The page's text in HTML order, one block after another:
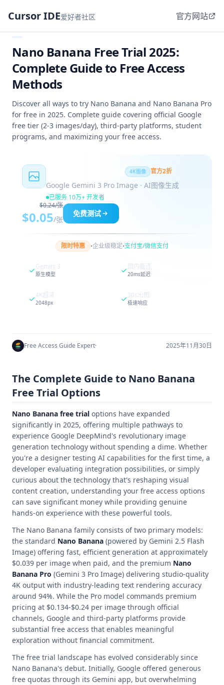
Cursor IDE爱好者社区 官方网站
Nano Banana Free Trial 2025:
Complete Guide to Free Access
Methods
Discover all ways to try Nano Banana and Nano Banana Pro
for free in 2025. Complete guide covering official Google
free tier (2-3 images/day), third-party platforms, student
programs, and maximizing your free access.
4K图像 官方2折
Google Gemini 3 Pro Image · AI图像生成
已服务 10万+ 开发者
$0.24/张
$0.05/张
免费测试
限时特惠 ·企业级稳定·支付宝/微信支付
Gemini 3
原生模型
国内直连
20ms延迟
4K超清
2048px
30s出图
极速响应
Free Access Guide Expert· 2025年11月30日
The Complete Guide to Nano Banana
Free Trial Options
Nano Banana free trial options have expanded
significantly in 2025, offering multiple pathways to
experience Google DeepMind's revolutionary image
generation technology without spending a dime. Whether
you're a designer testing AI capabilities for the first time, a
developer evaluating integration possibilities, or simply
curious about the technology that's reshaping visual
content creation, understanding your free access options
can save significant money while providing genuine
hands-on experience with these powerful tools.
The Nano Banana family consists of two primary models:
the standard Nano Banana (powered by Gemini 2.5 Flash
Image) offering fast, efficient generation at approximately
$0.039 per image when paid, and the premium Nano
Banana Pro (Gemini 3 Pro Image) delivering studio-quality
4K output with industry-leading text rendering accuracy
around 94%. While the Pro model commands premium
pricing at $0.134-$0.24 per image through official
channels, Google and third-party platforms provide
substantial free access that enables meaningful
exploration without financial commitment.
The free trial landscape has evolved considerably since
Nano Banana's debut. Initially, Google offered generous
free quotas through its Gemini app, but overwhelming